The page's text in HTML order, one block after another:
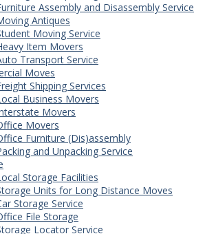
Assembly and Disassembly Service
Antiques
Moving Service
Item Movers
Transport Service
Moves
Shipping Services
Business Movers
Movers
Movers
Furniture (Dis)assembly
and Unpacking Service
Storage Facilities
Units for Long Distance Moves
Storage Service
File Storage
Locator Service